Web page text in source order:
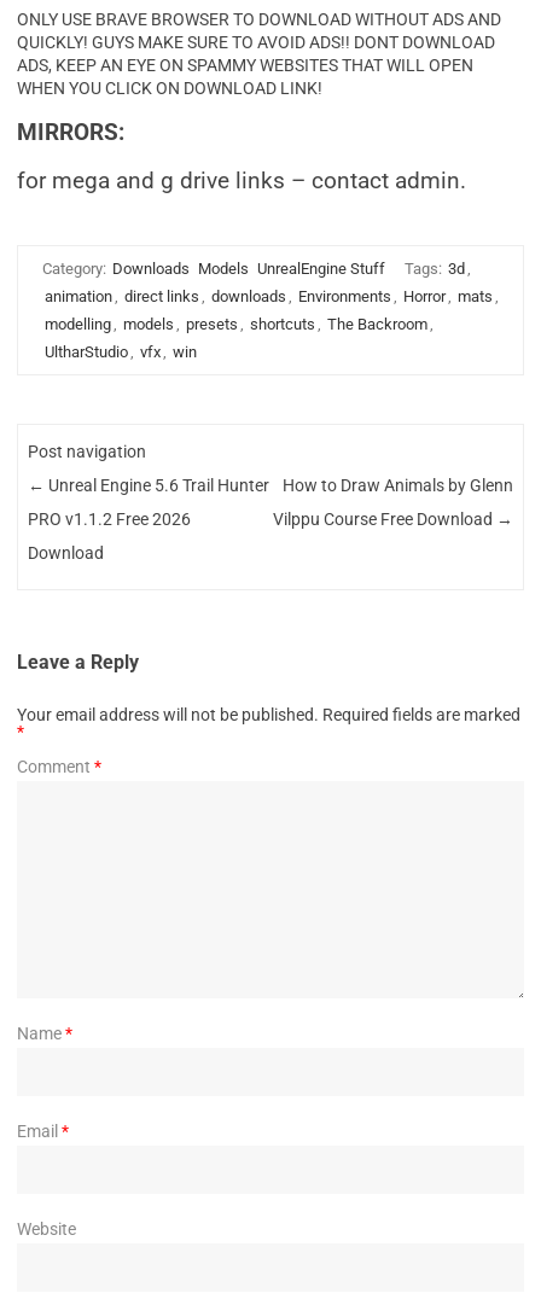
ONLY USE BRAVE BROWSER TO DOWNLOAD WITHOUT ADS AND
QUICKLY! GUYS MAKE SURE TO AVOID ADS!! DONT DOWNLOAD
ADS, KEEP AN EYE ON SPAMMY WEBSITES THAT WILL OPEN
WHEN YOU CLICK ON DOWNLOAD LINK!
MIRRORS:
for mega and g drive links – contact admin.
Category: Downloads Models UnrealEngine Stuff Tags: 3d ,
animation, direct links , downloads , Environments , Horror, mats ,
modelling, models , presets , shortcuts , The Backroom,
UltharStudio, vfx, win
Post navigation
← Unreal Engine 5.6 Trail Hunter
PRO v1.1.2 Free 2026
Download
How to Draw Animals by Glenn
Vilppu Course Free Download →
Leave a Reply
Your email address will not be published. Required fields are marked
*
Comment *
Name*
Email *
Website